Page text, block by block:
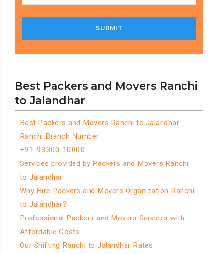
Best Packers and Movers Ranchi
to Jalandhar
Best Packers and Movers Ranchi to Jalandhar
Ranchi Branch Number
+91-93300 10000
Services provided by Packers and Movers Ranchi
to Jalandhar
Why Hire Packers and Movers Organization Ranchi
to Jalandhar?
Professional Packers and Movers Services with
Affordable Costs
Our Shifting Ranchi to Jalandhar Rates